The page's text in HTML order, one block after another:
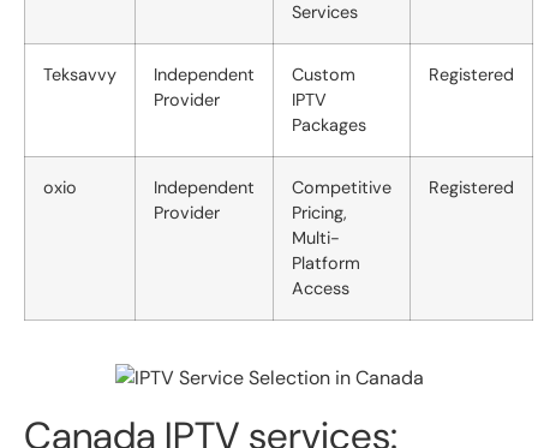
Services
Teksavvy
Independent
Provider
Custom
IPTV
Packages
Registered
oxio
Independent
Provider
Competitive
Pricing,
Multi-
Platform
Access
Registered
Canada IPTV services: